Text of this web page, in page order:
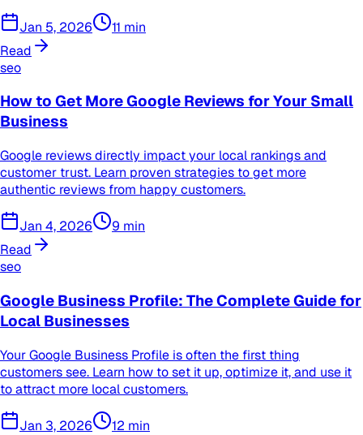
Jan 5, 2026 11 min
Read
seo
How to Get More Google Reviews for Your Small
Business
Google reviews directly impact your local rankings and
customer trust. Learn proven strategies to get more
authentic reviews from happy customers.
Jan 4, 2026 9 min
Read
seo
Google Business Profile: The Complete Guide for
Local Businesses
Your Google Business Profile is often the first thing
customers see. Learn how to set it up, optimize it, and use it
to attract more local customers.
Jan 3, 2026 12 min